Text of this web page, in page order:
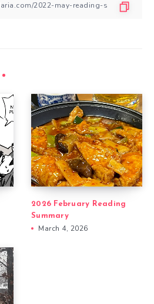
2026 February Reading
Summary
March 4, 2026